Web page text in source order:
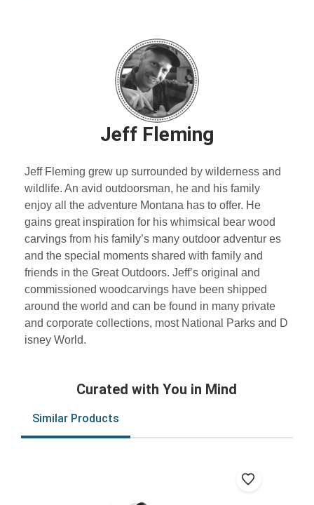
Jeff Fleming
Jeff Fleming grew up surrounded by wilderness and
wildlife. An avid outdoorsman, he and his family
enjoy all the adventure Montana has to offer. He
gains great inspiration for his whimsical bear wood
carvings from his family’s many outdoor adventur es
and the special moments shared with family and
friends in the Great Outdoors. Jeff’s original and
commissioned woodcarvings have been shipped
around the world and can be found in many private
and corporate collections, most National Parks and D
isney World.
Curated with You in Mind
Similar Products